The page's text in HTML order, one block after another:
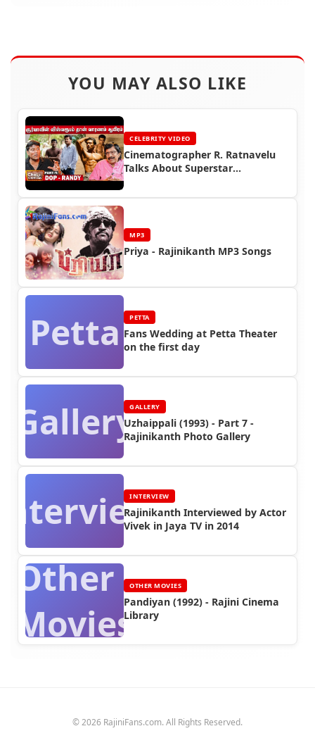
YOU MAY ALSO LIKE
CELEBRITY VIDEO
Cinematographer R. Ratnavelu
Talks About Superstar
MP3
Priya - Rajinikanth MP3 Songs
Petta PETTA
Fans Wedding at Petta Theater
on the first day
GalleryGALLERY
Uzhaippali (1993) - Part 7 -
Rajinikanth Photo Gallery
INTERVIEW
Rajinikanth Interviewed by Actor
Vivek in Jaya TV in 2014
Other
Movies
OTHER MOVIES
Pandiyan (1992) - Rajini Cinema
Library
© 2026 RajiniFans.com. All Rights Reserved.